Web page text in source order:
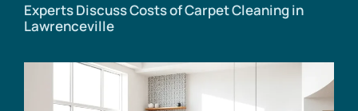
Experts Discuss Costs of Carpet Cleaning in
Lawrenceville